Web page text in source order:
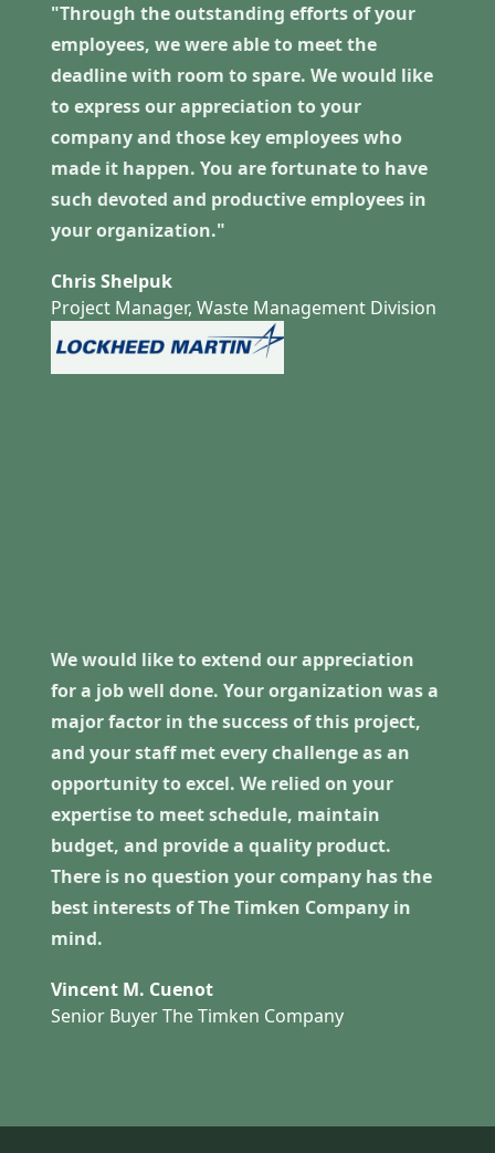
"Through the outstanding efforts of your
employees, we were able to meet the
deadline with room to spare. We would like
to express our appreciation to your
company and those key employees who
made it happen. You are fortunate to have
such devoted and productive employees in
your organization."
Chris Shelpuk
Project Manager, Waste Management Division
We would like to extend our appreciation
for a job well done. Your organization was a
major factor in the success of this project,
and your staff met every challenge as an
opportunity to excel. We relied on your
expertise to meet schedule, maintain
budget, and provide a quality product.
There is no question your company has the
best interests of The Timken Company in
mind.
Vincent M. Cuenot
Senior Buyer The Timken Company